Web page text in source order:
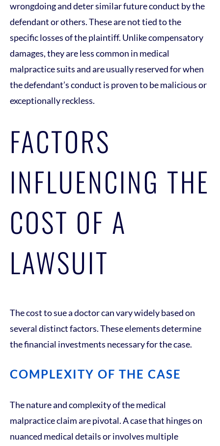
wrongdoing and deter similar future conduct by the
defendant or others. These are not tied to the
specific losses of the plaintiff. Unlike compensatory
damages, they are less common in medical
malpractice suits and are usually reserved for when
the defendant’s conduct is proven to be malicious or
exceptionally reckless.
FACTORS
INFLUENCING THE
COST OF A
LAWSUIT
The cost to sue a doctor can vary widely based on
several distinct factors. These elements determine
the financial investments necessary for the case.
COMPLEXITY OF THE CASE
The nature and complexity of the medical
malpractice claim are pivotal. A case that hinges on
nuanced medical details or involves multiple